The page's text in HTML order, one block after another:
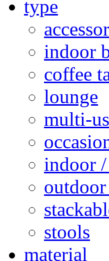
type
indoor
coffee
lounge
multi-
indoor
outdoor
stools
material